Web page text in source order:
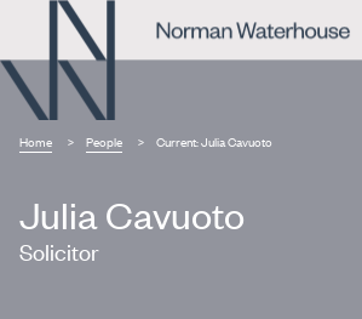
Home People Current:Julia Cavuoto
Julia Cavuoto
Solicitor